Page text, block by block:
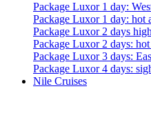
Package Luxor 1 day:
Package Luxor 1 day:
Package Luxor 2 days
Package Luxor 2 days:
Package Luxor 3 days:
Package Luxor 4 days:
Nile Cruises